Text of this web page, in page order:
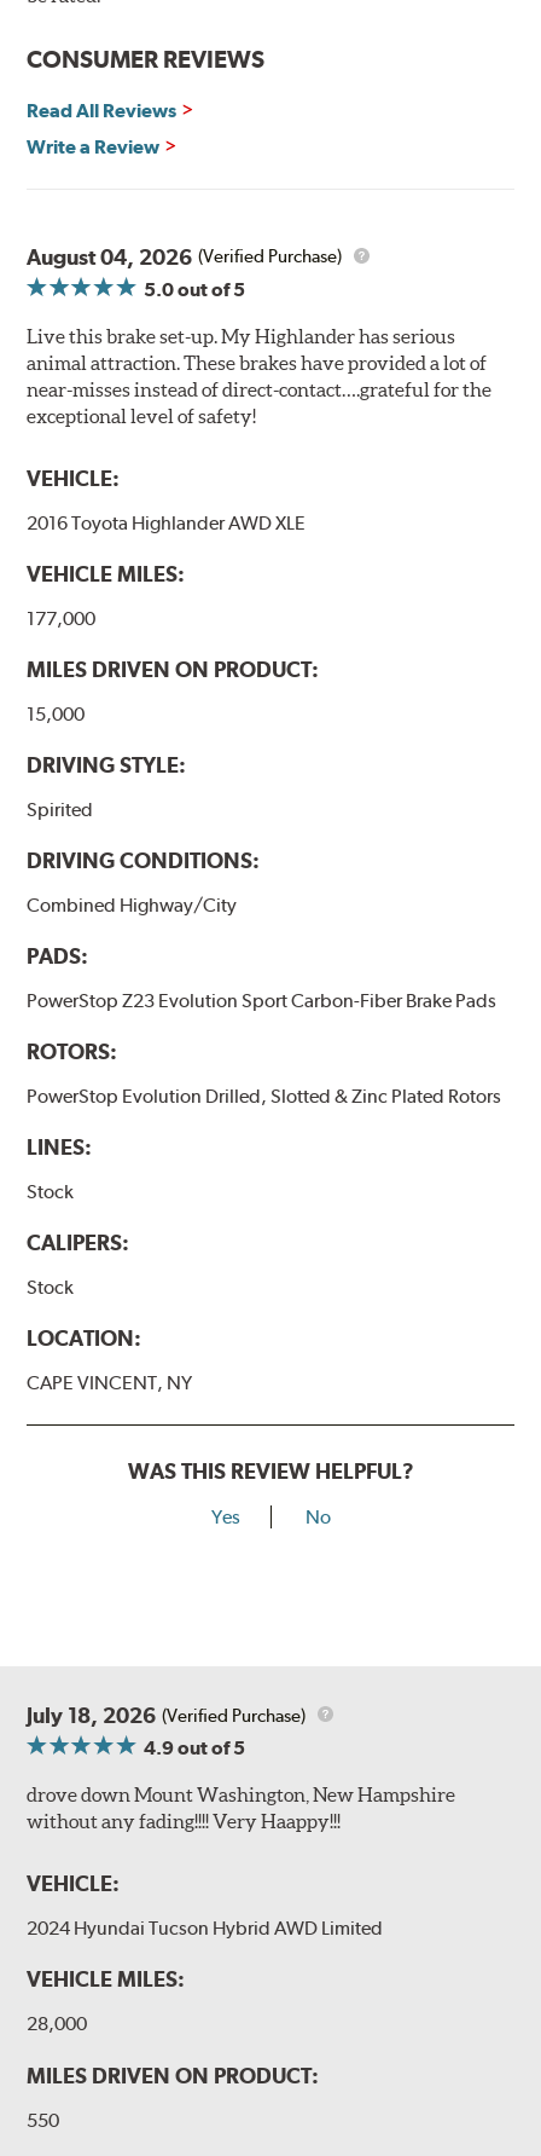
CONSUMER REVIEWS
Read All Reviews
Write a Review
August 04, 2026 (Verified Purchase)
5.0out of 5
Live this brake set-up. My Highlander has serious
animal attraction. These brakes have provided a lot of
near-misses instead of direct-contact….grateful for the
exceptional level of safety!
VEHICLE:
2016 Toyota Highlander AWD XLE
VEHICLE MILES:
177,000
MILES DRIVEN ON PRODUCT:
15,000
DRIVING STYLE:
Spirited
DRIVING CONDITIONS:
Combined Highway/City
PADS:
PowerStop Z23 Evolution Sport Carbon-Fiber Brake Pads
ROTORS:
PowerStop Evolution Drilled, Slotted & Zinc Plated Rotors
LINES:
Stock
CALIPERS:
Stock
LOCATION:
CAPE VINCENT, NY
WAS THIS REVIEW HELPFUL?
Yes No
July 18, 2026 (Verified Purchase)
4.9out of 5
drove down Mount Washington, New Hampshire
without any fading!!!! Very Haappy!!!
VEHICLE:
2024 Hyundai Tucson Hybrid AWD Limited
VEHICLE MILES:
28,000
MILES DRIVEN ON PRODUCT:
550